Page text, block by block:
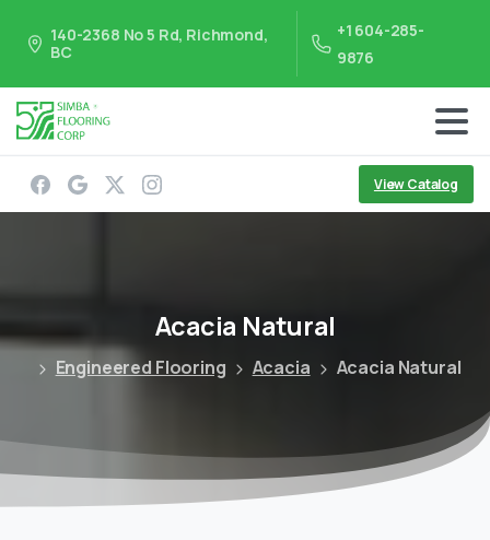
140-2368 No 5 Rd, Richmond,
BC
+1 604-285-
9876
View Catalog
Acacia Natural
Engineered Flooring Acacia Acacia Natural